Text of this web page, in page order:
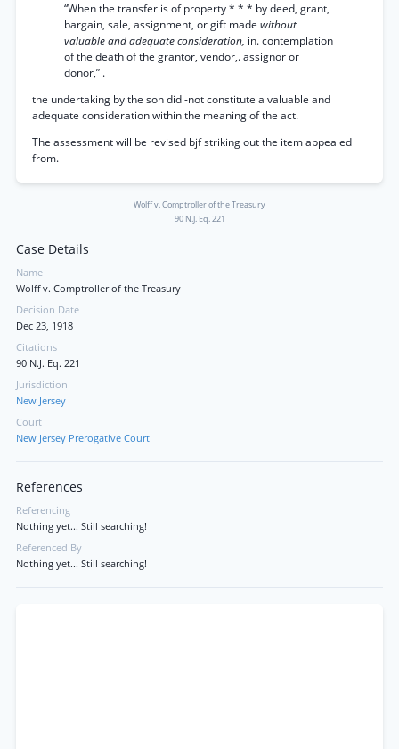
“When the transfer is of property * * * by deed, grant,
bargain, sale, assignment, or gift made without
valuable and adequate consideration, in. contemplation
of the death of the grantor, vendor,. assignor or
donor,” .
the undertaking by the son did -not constitute a valuable and
adequate consideration within the meaning of the act.
The assessment will be revised bjf striking out the item appealed
from.
Wolff v. Comptroller of the Treasury
90 N.J. Eq. 221
Case Details
Name
Wolff v. Comptroller of the Treasury
Decision Date
Dec 23, 1918
Citations
90 N.J. Eq. 221
Jurisdiction
New Jersey
Court
New Jersey Prerogative Court
References
Referencing
Nothing yet... Still searching!
Referenced By
Nothing yet... Still searching!